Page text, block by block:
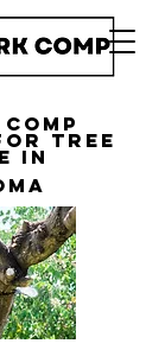
Tree
in